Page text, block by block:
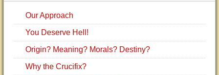
Our Approach
You Deserve Hell!
Origin? Meaning? Morals? Destiny?
Why the Crucifix?